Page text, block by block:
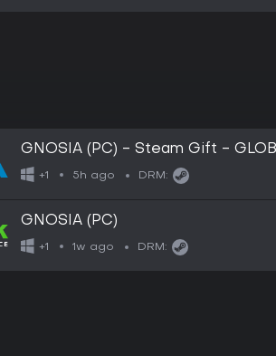
GNOSIA (PC) - Steam Gift -
+1 5h ago DRM:
GNOSIA (PC)
+1 1w ago DRM: